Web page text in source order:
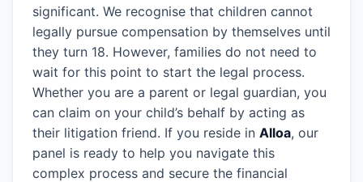
significant. We recognise that children cannot
legally pursue compensation by themselves until
they turn 18. However, families do not need to
wait for this point to start the legal process.
Whether you are a parent or legal guardian, you
can claim on your child’s behalf by acting as
their litigation friend. If you reside in Alloa, our
panel is ready to help you navigate this
complex process and secure the financial